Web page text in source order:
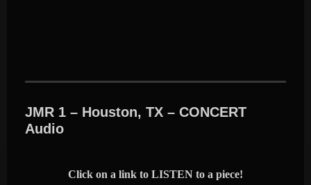
JMR 1 – Houston, TX – CONCERT
Audio
Click on a link to LISTEN to a piece!